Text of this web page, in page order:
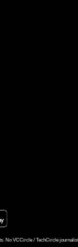
No VCCircle / TechCircle